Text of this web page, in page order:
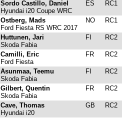
Sordo Castillo, Daniel
Hyundai i20 Coupe WRC
ES RC1
Ostberg, Mads
Ford Fiesta RS WRC 2017
NO RC1
Huttunen, Jari
Skoda Fabia
FI RC2
Camilli, Eric
Ford Fiesta
FR RC2
Asunmaa, Teemu
Skoda Fabia
FI RC2
Gilbert, Quentin
Skoda Fabia
FR RC2
Cave, Thomas
Hyundai i20
GB RC2